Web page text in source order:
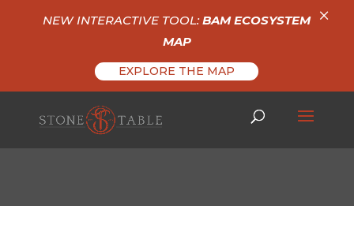
NEW INTERACTIVE TOOL:BAM ECOSYSTEM
MAP
EXPLORE THE MAP
×